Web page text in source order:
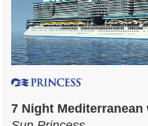
7 Night